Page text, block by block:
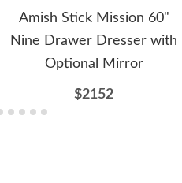
Amish Stick Mission 60"
Nine Drawer Dresser with
Optional Mirror
$2152